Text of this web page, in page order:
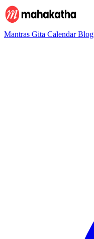
Mantras Gita CalendarBlog